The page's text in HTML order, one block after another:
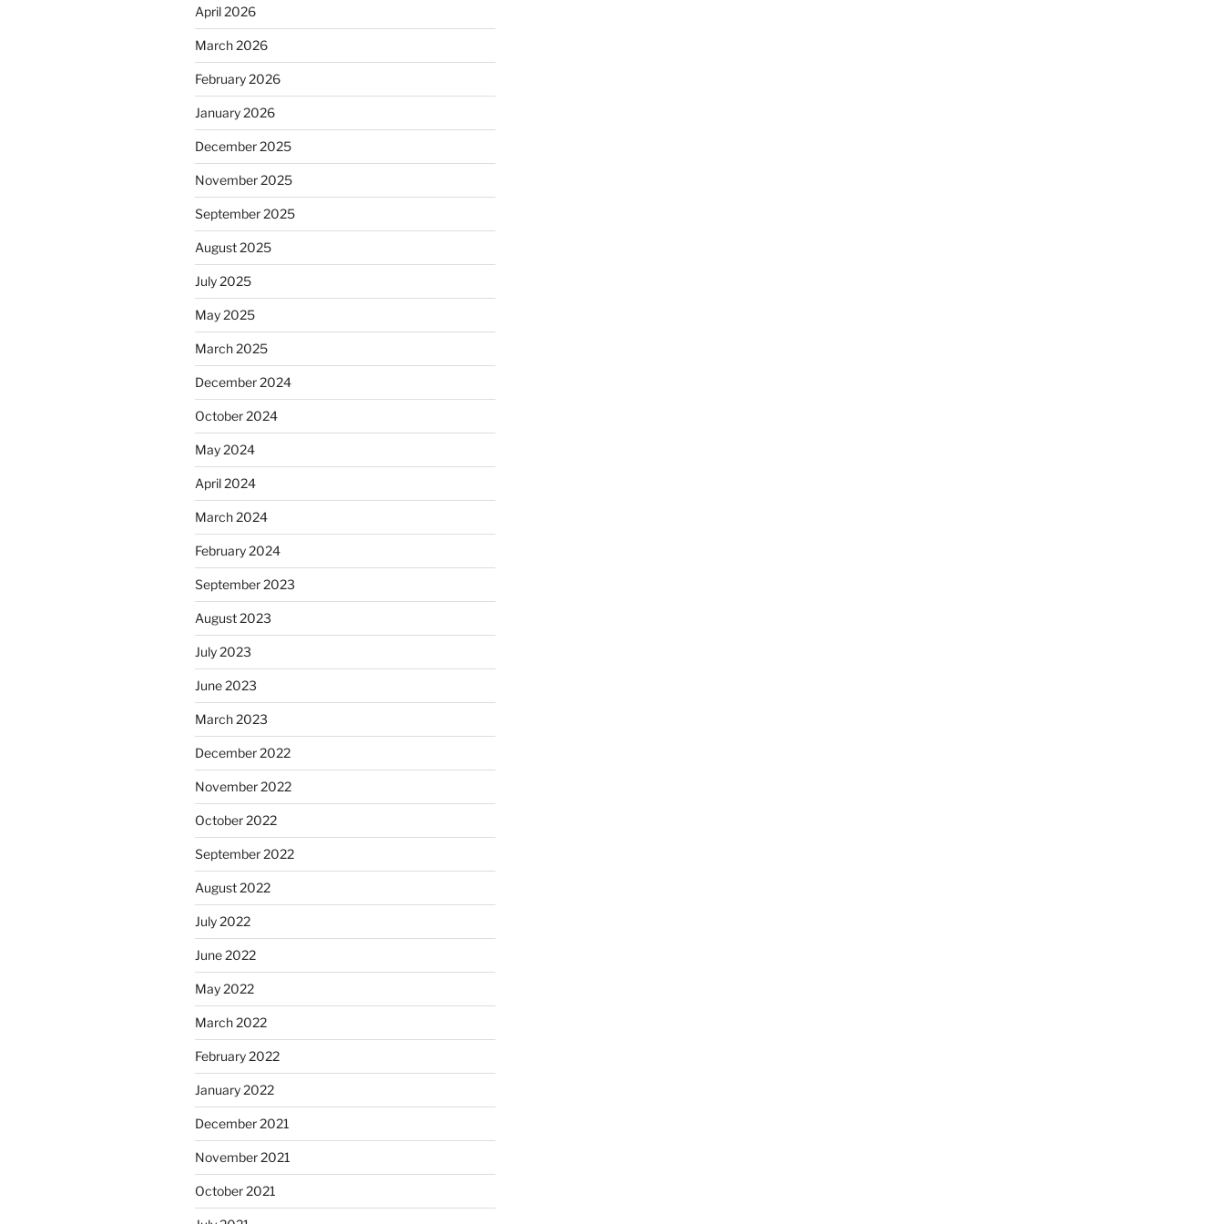
April 2026
March 2026
February 2026
January 2026
December 2025
November 2025
September 2025
August 2025
July 2025
May 2025
March 2025
December 2024
October 2024
May 2024
April 2024
March 2024
February 2024
September 2023
August 2023
July 2023
June 2023
March 2023
December 2022
November 2022
October 2022
September 2022
August 2022
July 2022
June 2022
May 2022
March 2022
February 2022
January 2022
December 2021
November 2021
October 2021